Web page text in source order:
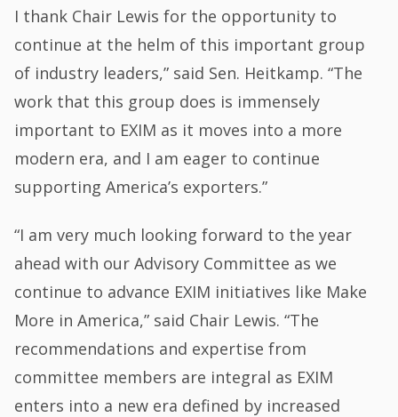
I thank Chair Lewis for the opportunity to
continue at the helm of this important group
of industry leaders,” said Sen. Heitkamp. “The
work that this group does is immensely
important to EXIM as it moves into a more
modern era, and I am eager to continue
supporting America’s exporters.”
“I am very much looking forward to the year
ahead with our Advisory Committee as we
continue to advance EXIM initiatives like Make
More in America,” said Chair Lewis. “The
recommendations and expertise from
committee members are integral as EXIM
enters into a new era defined by increased